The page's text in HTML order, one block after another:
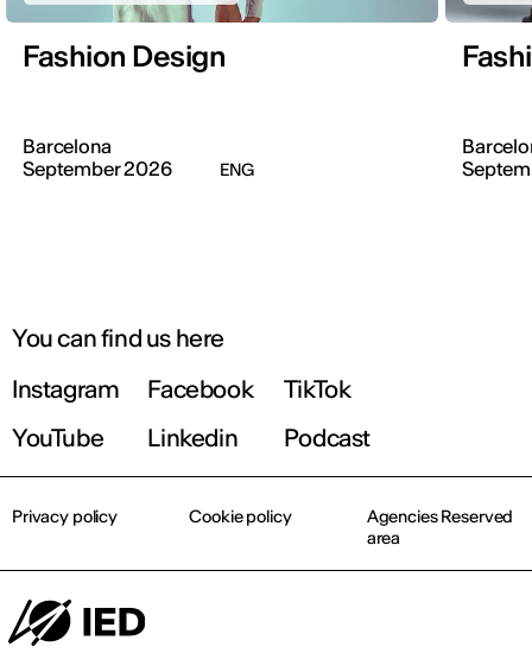
Fashion Design
Barcelona
September 2026
ENG
You can find us here
Instagram
Facebook
TikTok
YouTube
Linkedin Podcast
Privacy policy Cookie policy
Agencies Reserved
area